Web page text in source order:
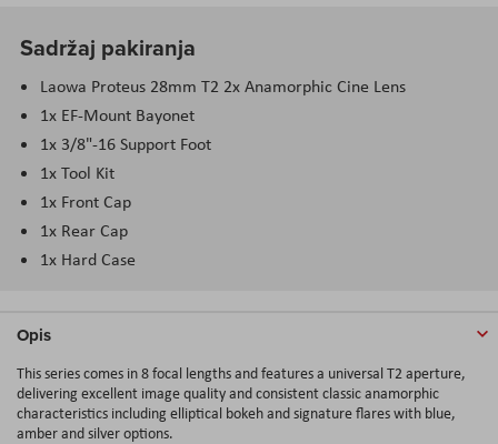
Sadržaj pakiranja
Laowa Proteus 28mm T2 2x Anamorphic Cine Lens
1x EF-Mount Bayonet
1x 3/8"-16 Support Foot
1x Tool Kit
1x Front Cap
1x Rear Cap
1x Hard Case
Opis
This series comes in 8 focal lengths and features a universal T2 aperture,
delivering excellent image quality and consistent classic anamorphic
characteristics including elliptical bokeh and signature flares with blue,
amber and silver options.